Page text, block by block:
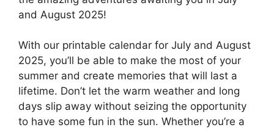
and August 2025!
With our printable calendar for July and August
2025, you’ll be able to make the most of your
summer and create memories that will last a
lifetime. Don’t let the warm weather and long
days slip away without seizing the opportunity
to have some fun in the sun. Whether you’re a